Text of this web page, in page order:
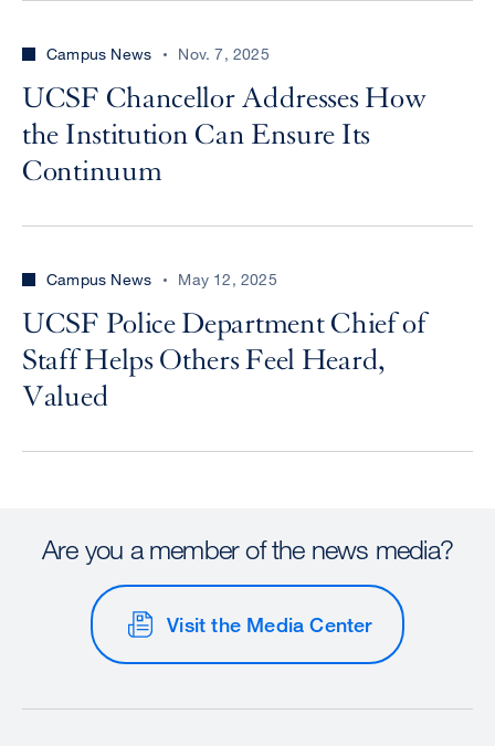
Campus News Nov. 7, 2025
UCSF Chancellor Addresses How
the Institution Can Ensure Its
Continuum
Campus News May 12, 2025
UCSF Police Department Chief of
Staff Helps Others Feel Heard,
Valued
Are you a member of the news media?
Visit the Media Center